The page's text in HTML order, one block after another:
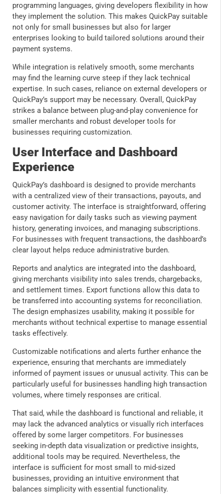
programming languages, giving developers flexibility in how
they implement the solution. This makes QuickPay suitable
not only for small businesses but also for larger
enterprises looking to build tailored solutions around their
payment systems.
While integration is relatively smooth, some merchants
may find the learning curve steep if they lack technical
expertise. In such cases, reliance on external developers or
QuickPay’s support may be necessary. Overall, QuickPay
strikes a balance between plug-and-play convenience for
smaller merchants and robust developer tools for
businesses requiring customization.
User Interface and Dashboard
Experience
QuickPay’s dashboard is designed to provide merchants
with a centralized view of their transactions, payouts, and
customer activity. The interface is straightforward, offering
easy navigation for daily tasks such as viewing payment
history, generating invoices, and managing subscriptions.
For businesses with frequent transactions, the dashboard’s
clear layout helps reduce administrative burden.
Reports and analytics are integrated into the dashboard,
giving merchants visibility into sales trends, chargebacks,
and settlement times. Export functions allow this data to
be transferred into accounting systems for reconciliation.
The design emphasizes usability, making it possible for
merchants without technical expertise to manage essential
tasks effectively.
Customizable notifications and alerts further enhance the
experience, ensuring that merchants are immediately
informed of payment issues or unusual activity. This can be
particularly useful for businesses handling high transaction
volumes, where timely responses are critical.
That said, while the dashboard is functional and reliable, it
may lack the advanced analytics or visually rich interfaces
offered by some larger competitors. For businesses
seeking in-depth data visualization or predictive insights,
additional tools may be required. Nevertheless, the
interface is sufficient for most small to mid-sized
businesses, providing an intuitive environment that
balances simplicity with essential functionality.